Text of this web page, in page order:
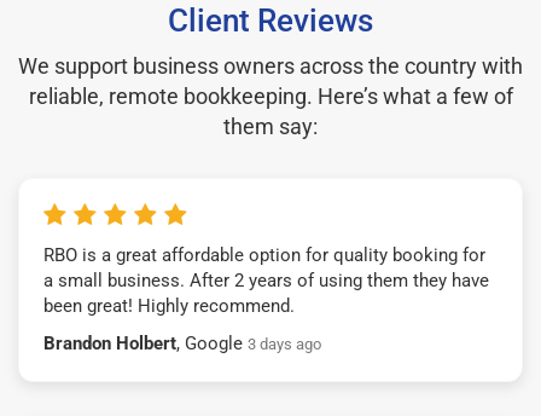
Client Reviews
We support business owners across the country with
reliable, remote bookkeeping. Here’s what a few of
them say:
RBO is a great affordable option for quality booking for
a small business. After 2 years of using them they have
been great! Highly recommend.
Brandon Holbert, Google 3 days ago